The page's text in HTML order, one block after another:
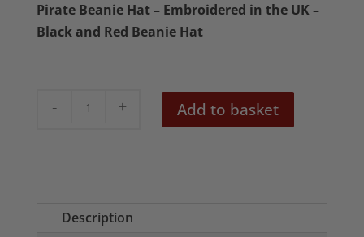
Pirate Beanie Hat – Embroidered in the UK –
Black and Red Beanie Hat
Skull
Red
Add to basket
Description